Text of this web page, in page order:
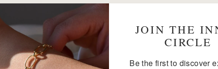
JOIN THE
CIRCLE
Be the first to discover